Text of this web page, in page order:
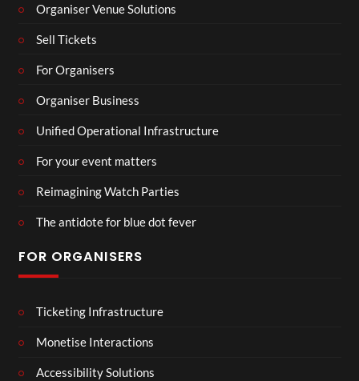
Organiser Venue Solutions
Sell Tickets
For Organisers
Organiser Business
Unified Operational Infrastructure
For your event matters
Reimagining Watch Parties
The antidote for blue dot fever
FOR ORGANISERS
Ticketing Infrastructure
Monetise Interactions
Accessibility Solutions